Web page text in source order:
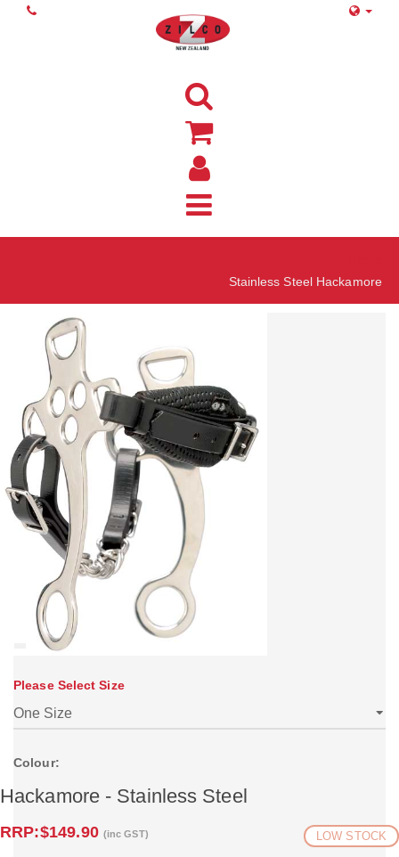
Stainless Steel Hackamore
Please Select Size
Colour:
Hackamore - Stainless Steel
RRP:$149.90 (inc GST) LOW STOCK